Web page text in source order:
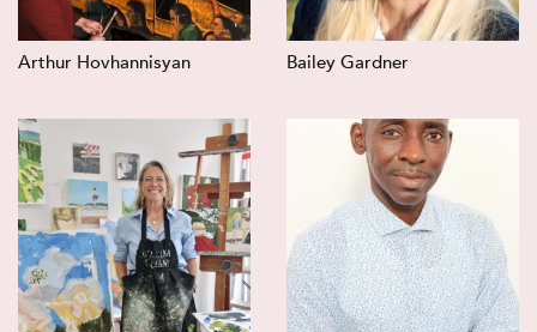
Arthur Hovhannisyan Bailey Gardner